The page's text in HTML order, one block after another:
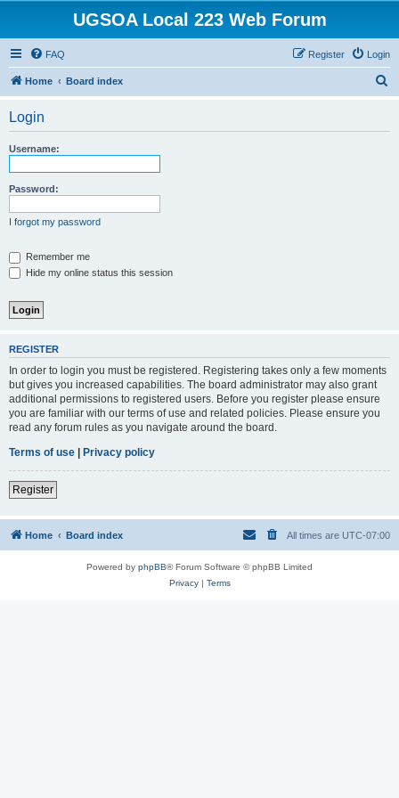
UGSOA Local 223 Web Forum
FAQ Login
Register
Home Board index
Login
Username:
Password:
I forgot my password
Remember me
Hide my online status this session
REGISTER
In order to login you must be registered. Registering takes only a few moments
but gives you increased capabilities. The board administrator may also grant
additional permissions to registered users. Before you register please ensure
you are familiar with our terms of use and related policies. Please ensure you
read any forum rules as you navigate around the board.
Terms of use | Privacy policy
Register
Home Board index All times are UTC-07:00
Powered by phpBB® Forum Software © phpBB Limited
Privacy| Terms